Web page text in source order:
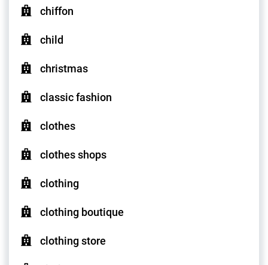
chiffon
child
christmas
classic fashion
clothes
clothes shops
clothing
clothing boutique
clothing store